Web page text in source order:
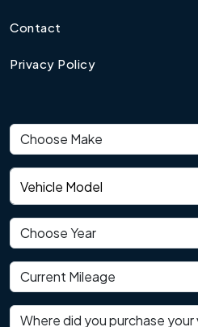
Contact
Privacy Policy
Vehicle make
Vehicle model
Vehicle year
Current mileage
Where did you purchase your